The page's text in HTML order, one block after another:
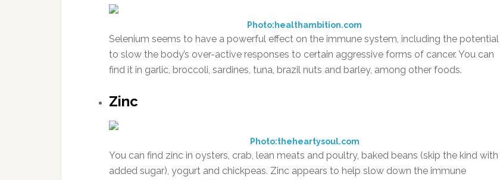
Photo:healthambition.com
Selenium seems to have a powerful effect on the immune system, including the potential
to slow the body’s over-active responses to certain aggressive forms of cancer. You can
find it in garlic, broccoli, sardines, tuna, brazil nuts and barley, among other foods.
Zinc
Photo:theheartysoul.com
You can find zinc in oysters, crab, lean meats and poultry, baked beans (skip the kind with
added sugar), yogurt and chickpeas. Zinc appears to help slow down the immune